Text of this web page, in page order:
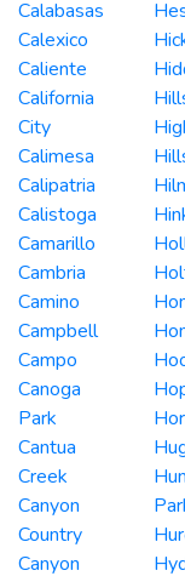
Calabasas
Calexico
Caliente
California
City
Calimesa
Calipatria
Calistoga
Camarillo
Cambria
Camino
Campbell
Campo
Canoga
Park
Cantua
Creek
Canyon
Country
Canyon